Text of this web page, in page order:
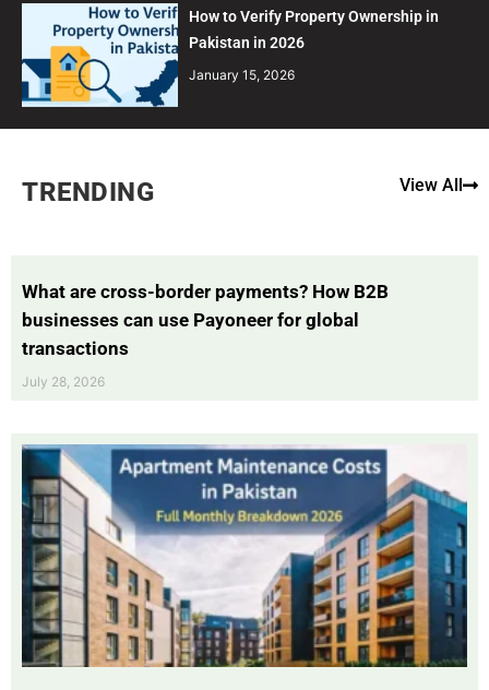
How to Verify Property Ownership in
Pakistan in 2026
January 15, 2026
TRENDING View All
What are cross-border payments? How B2B
businesses can use Payoneer for global
transactions
July 28, 2026